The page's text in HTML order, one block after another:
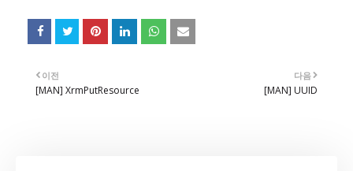
다음
[MAN] UUID
이전
[MAN] XrmPutResource